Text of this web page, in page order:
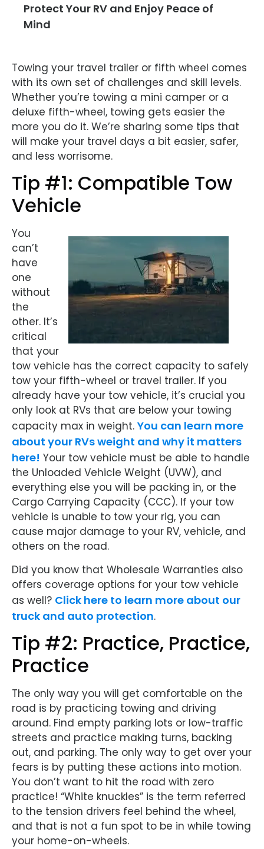
Protect Your RV and Enjoy Peace of
Mind
Towing your travel trailer or fifth wheel comes
with its own set of challenges and skill levels.
Whether you’re towing a mini camper or a
deluxe fifth-wheel, towing gets easier the
more you do it. We’re sharing some tips that
will make your travel days a bit easier, safer,
and less worrisome.
Tip #1: Compatible Tow
Vehicle
You
can’t
have
one
without
the
other. It’s
critical
that your
tow vehicle has the correct capacity to safely
tow your fifth-wheel or travel trailer. If you
already have your tow vehicle, it’s crucial you
only look at RVs that are below your towing
capacity max in weight. You can learn more
about your RVs weight and why it matters
here! Your tow vehicle must be able to handle
the Unloaded Vehicle Weight (UVW), and
everything else you will be packing in, or the
Cargo Carrying Capacity (CCC). If your tow
vehicle is unable to tow your rig, you can
cause major damage to your RV, vehicle, and
others on the road.
Did you know that Wholesale Warranties also
offers coverage options for your tow vehicle
as well? Click here to learn more about our
truck and auto protection.
Tip #2: Practice, Practice,
Practice
The only way you will get comfortable on the
road is by practicing towing and driving
around. Find empty parking lots or low-traffic
streets and practice making turns, backing
out, and parking. The only way to get over your
fears is by putting these actions into motion.
You don’t want to hit the road with zero
practice! “White knuckles” is the term referred
to the tension drivers feel behind the wheel,
and that is not a fun spot to be in while towing
your home-on-wheels.